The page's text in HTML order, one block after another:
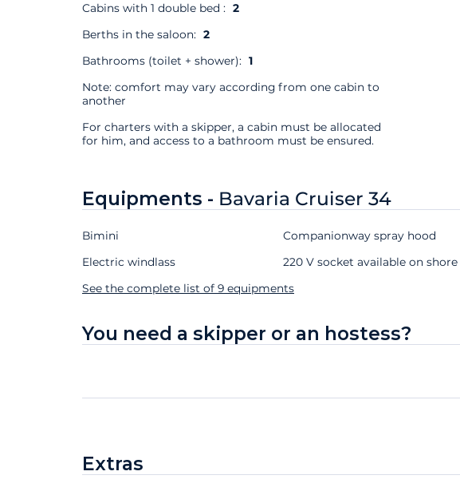
Cabins with 1 double bed : 2
Berths in the saloon: 2
Bathrooms (toilet + shower): 1
Note: comfort may vary according from one cabin to
another
For charters with a skipper, a cabin must be allocated
for him, and access to a bathroom must be ensured.
Equipments - Bavaria Cruiser 34
Bimini
Electric windlass
Companionway spray hood
220 V socket available on shore
See the complete list of 9 equipments
You need a skipper or an hostess?
Extras